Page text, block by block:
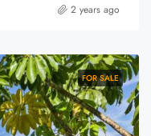
2 years ago
FOR SALE